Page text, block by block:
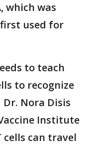
which was
used for
to teach
to recognize
Nora Disis
Institute
cells can travel